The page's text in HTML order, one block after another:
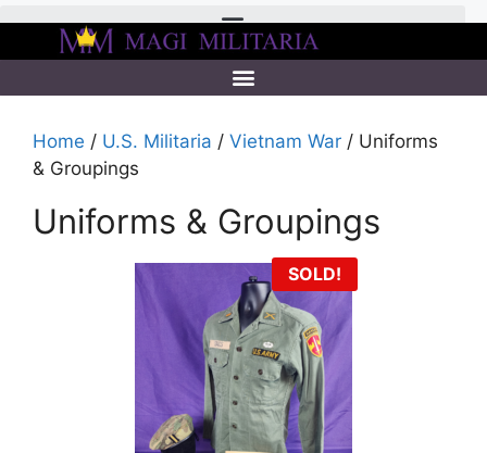
Home / U.S. Militaria / Vietnam War / Uniforms
& Groupings
Uniforms & Groupings
SOLD!